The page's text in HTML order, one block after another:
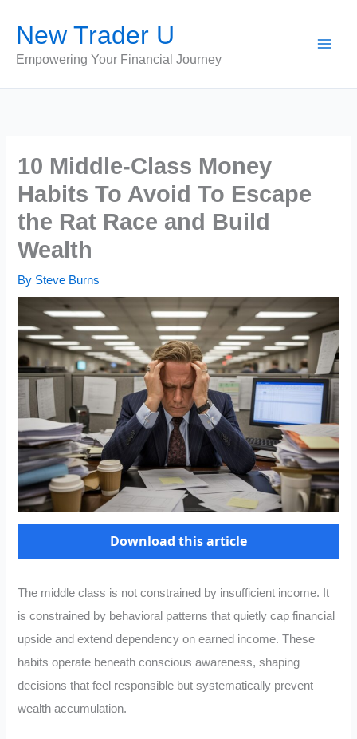
content
New Trader U
Empowering Your Financial Journey
10 Middle-Class Money
Habits To Avoid To Escape
the Rat Race and Build
Wealth
By Steve Burns
Download this article
The middle class is not constrained by insufficient income. It
is constrained by behavioral patterns that quietly cap financial
upside and extend dependency on earned income. These
habits operate beneath conscious awareness, shaping
decisions that feel responsible but systematically prevent
wealth accumulation.